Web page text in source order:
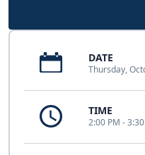
DATE
Thursday,
TIME
2:00 PM -